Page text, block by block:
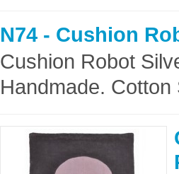
N74 - Cushion
Cushion Robot
Handmade.